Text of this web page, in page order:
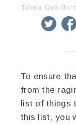
Take a 'Quik Clic'
linkedin twitter
To ensure
from the
list of things
this list, you